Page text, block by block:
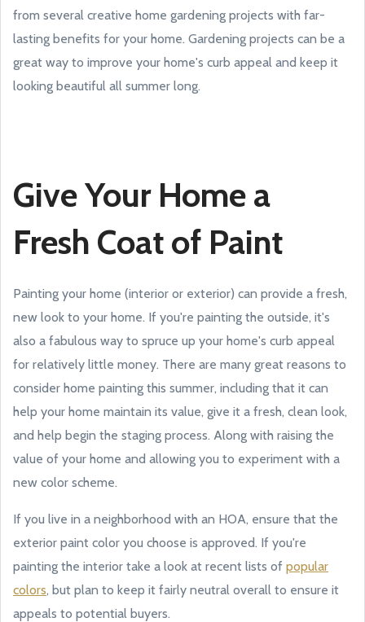
from several creative home gardening projects with far-
lasting benefits for your home. Gardening projects can be a
great way to improve your home's curb appeal and keep it
looking beautiful all summer long.
Give Your Home a
Fresh Coat of Paint
Painting your home (interior or exterior) can provide a fresh,
new look to your home. If you're painting the outside, it's
also a fabulous way to spruce up your home's curb appeal
for relatively little money. There are many great reasons to
consider home painting this summer, including that it can
help your home maintain its value, give it a fresh, clean look,
and help begin the staging process. Along with raising the
value of your home and allowing you to experiment with a
new color scheme.
If you live in a neighborhood with an HOA, ensure that the
exterior paint color you choose is approved. If you're
painting the interior take a look at recent lists of popular
colors, but plan to keep it fairly neutral overall to ensure it
appeals to potential buyers.